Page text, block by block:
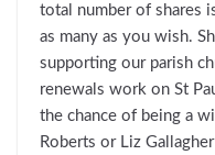
total number of shares
as many as you wish.
supporting our parish
renewals work on St
the chance of being a
Roberts or Liz